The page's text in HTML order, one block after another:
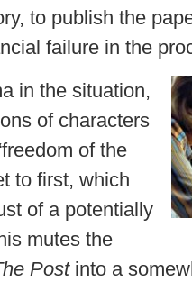
to publish the
failure in the
in the situation,
of characters
of the
to first, which
of a potentially
mutes the
Postinto a